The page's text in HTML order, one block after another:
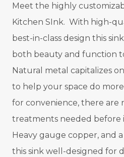
Meet the highly
Kitchen SInk. With high-
best-in-class design this
both beauty and function
Natural metal capitalizes
to help your space do
for convenience, there are
treatments needed before
Heavy gauge copper, and
this sink well-designed for